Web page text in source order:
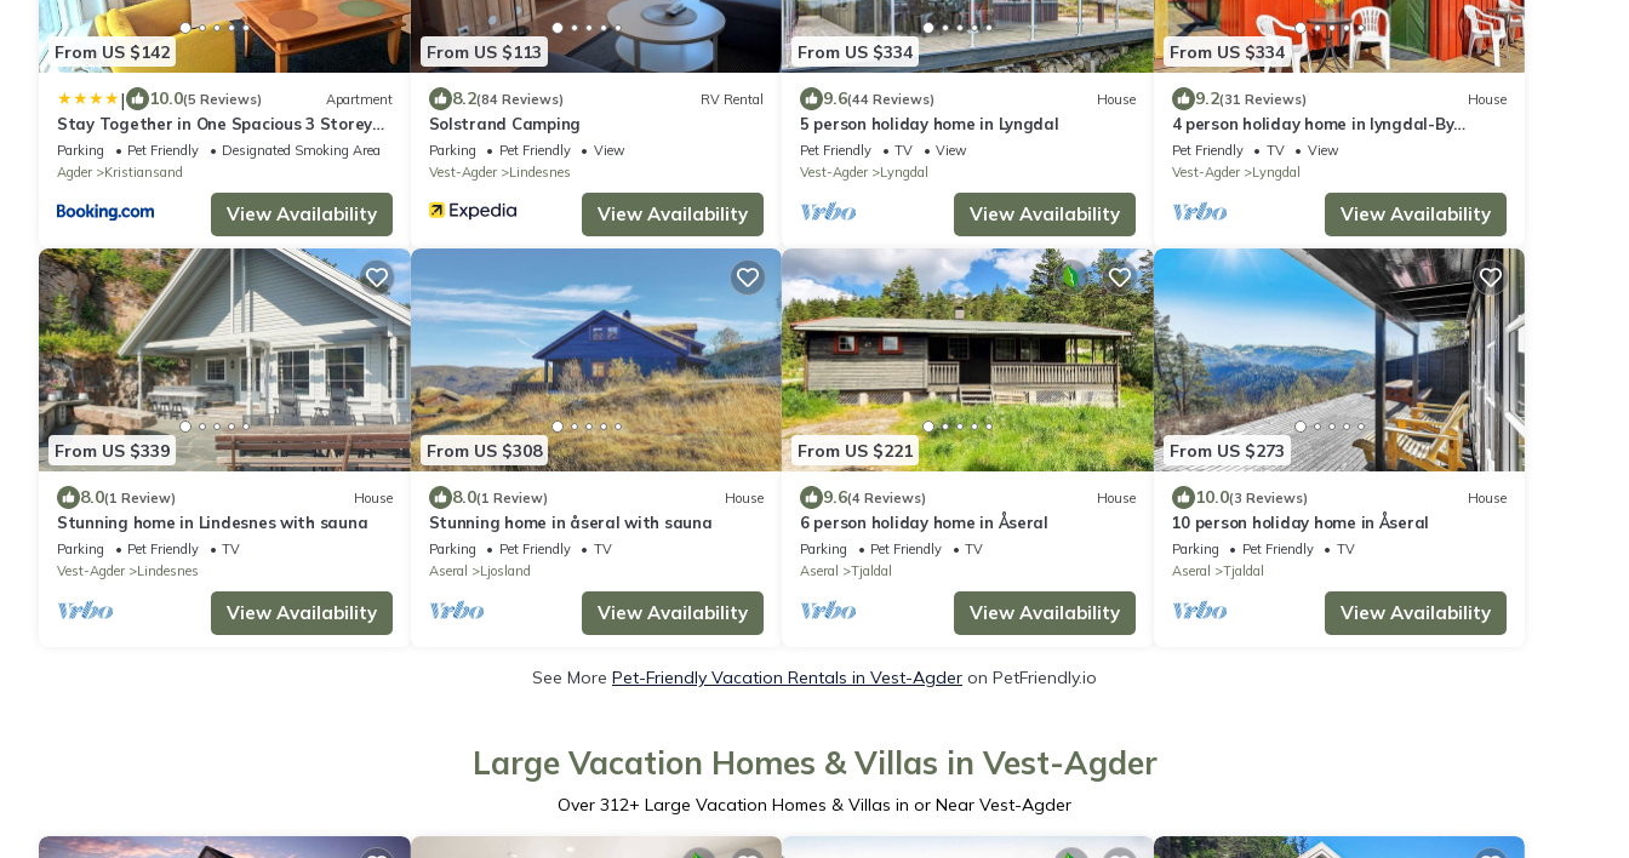
From US $142
| 10.0(5 Reviews) Apartment
Stay Together in One Spacious 3 Storey
Home Private Comfortable Ideal for
Groups
Parking Pet Friendly
Designated Smoking Area
Agder
Kristiansand
View Availability
From US $113
8.2(84 Reviews) RV Rental
Solstrand Camping
Parking Pet Friendly
View
Vest-Agder
Lindesnes
View Availability
From US $334
9.6(44 Reviews) House
5 person holiday home in Lyngdal
Pet Friendly TV
View
Vest-Agder
Lyngdal
View Availability
From US $334
9.2(31 Reviews) House
4 person holiday home in lyngdal-By
Traum
Pet Friendly TV
View
Vest-Agder
Lyngdal
View Availability
From US $339
8.0(1 Review) House
Stunning home in Lindesnes with sauna
Parking Pet Friendly
TV
Vest-Agder
Lindesnes
View Availability
From US $308
8.0(1 Review) House
Stunning home in åseral with sauna
Parking Pet Friendly
TV
Aseral
Ljosland
View Availability
From US $221
9.6(4 Reviews) House
6 person holiday home in Åseral
Parking Pet Friendly
TV
Aseral
Tjaldal
View Availability
From US $273
10.0(3 Reviews) House
10 person holiday home in Åseral
Parking Pet Friendly
TV
Aseral
Tjaldal
View Availability
See More Pet-Friendly Vacation Rentals in Vest-Agder on PetFriendly.io
Large Vacation Homes & Villas in Vest-Agder
Over 312+ Large Vacation Homes & Villas in or Near Vest-Agder